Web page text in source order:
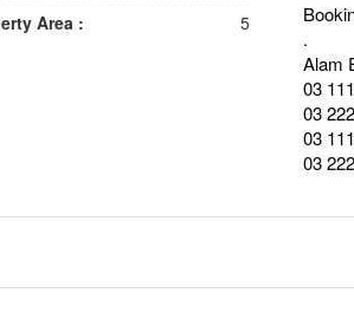
Area :
5
.
Alam
03
03
03
03